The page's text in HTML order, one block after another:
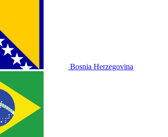
Bosnia Herzegovina